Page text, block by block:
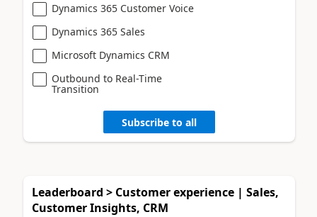
Dynamics 365 Customer Voice
Dynamics 365 Sales
Microsoft Dynamics CRM
Outbound to Real-Time
Transition
Subscribe to all
Leaderboard > Customer experience | Sales,
Customer Insights, CRM